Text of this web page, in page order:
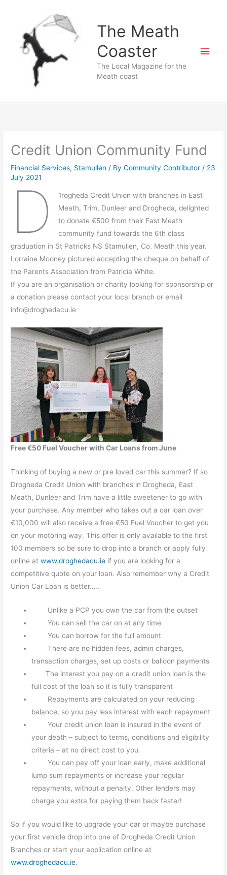
The Meath
Coaster
The Local Magazine for the
Meath coast
Main
Credit Union Community Fund
Financial Services, Stamullen / ByCommunity Contributor / 23
July 2021
D
1rogheda Credit Union with branches in East
Meath, Trim, Dunleer and Drogheda, delighted
to donate €500 from their East Meath
community fund towards the 6th class
graduation in St Patricks NS Stamullen, Co. Meath this year.
Lorraine Mooney pictured accepting the cheque on behalf of
the Parents Association from Patricia White.
If you are an organisation or charity looking for sponsorship or
a donation please contact your local branch or email
info@droghedacu.ie
Free €50 Fuel Voucher with Car Loans from June
Thinking of buying a new or pre loved car this summer? If so
Drogheda Credit Union with branches in Drogheda, East
Meath, Dunleer and Trim have a little sweetener to go with
your purchase. Any member who takes out a car loan over
€10,000 will also receive a free €50 Fuel Voucher to get you
on your motoring way. This offer is only available to the first
100 members so be sure to drop into a branch or apply fully
online atwww.droghedacu.ie if you are looking for a
competitive quote on your loan. Also remember why a Credit
Union Car Loan is better…..
Unlike a PCP you own the car from the outset
You can sell the car on at any time
You can borrow for the full amount
There are no hidden fees, admin charges,
transaction charges, set up costs or balloon payments
The interest you pay on a credit union loan is the
full cost of the loan so it is fully transparent
Repayments are calculated on your reducing
balance, so you pay less interest with each repayment
Your credit union loan is insured in the event of
your death – subject to terms, conditions and eligibility
criteria – at no direct cost to you.
You can pay off your loan early, make additional
lump sum repayments or increase your regular
repayments, without a penalty. Other lenders may
charge you extra for paying them back faster!
So if you would like to upgrade your car or maybe purchase
your first vehicle drop into one of Drogheda Credit Union
Branches or start your application online at
www.droghedacu.ie.